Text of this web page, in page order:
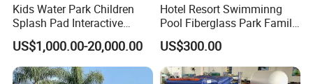
Kids Water Park Children
Splash Pad Interactive
Water Park Feature
Amusement
US$1,000.00-20,000.00
Hotel Resort Swimminng
Pool Fiberglass Park Family
Use Water Slides
US$300.00